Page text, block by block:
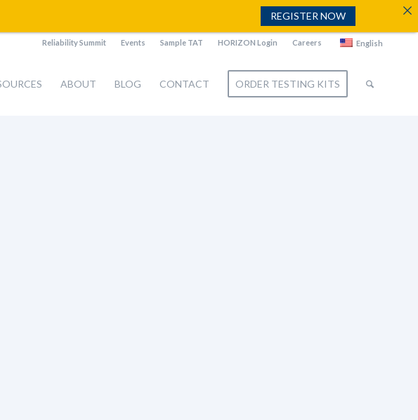
Reliability Summit Events Sample TAT HORIZON Login Careers English
ABOUT BLOG CONTACT ORDER TESTING KITS
REGISTER NOW